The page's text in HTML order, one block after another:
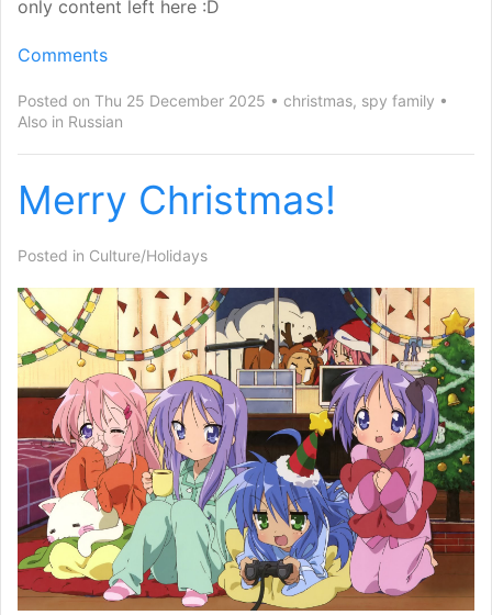
only content left here :D
Comments
Posted on Thu 25 December 2025 christmas, spy family
Also in Russian
Merry Christmas!
Posted in Culture/Holidays